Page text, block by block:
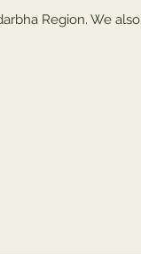
Region. We also